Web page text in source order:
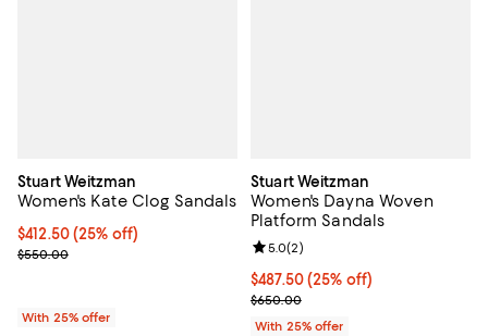
Stuart Weitzman
Women's Kate Clog Sandals
Current price $412.50; 25% off; undefined;
$412.50(25% off)
; Previous price $550.00;
$550.00
With 25% offer
Stuart Weitzman
Women's Dayna Woven
Platform Sandals
Current price $487.50; 25% off;
$487.50(25% off)
; Previous price $650.00;
$650.00
Review rating: 5.0 out of 5; 2
5.0(2)
With 25% offer